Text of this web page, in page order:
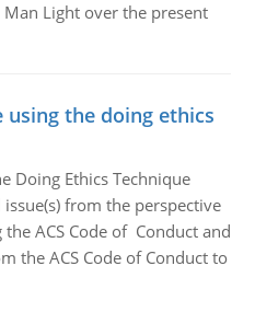
Light over the present
using the doing ethics
Doing Ethics Technique
from the perspective
ACS Code of Conduct and
the ACS Code of Conduct to